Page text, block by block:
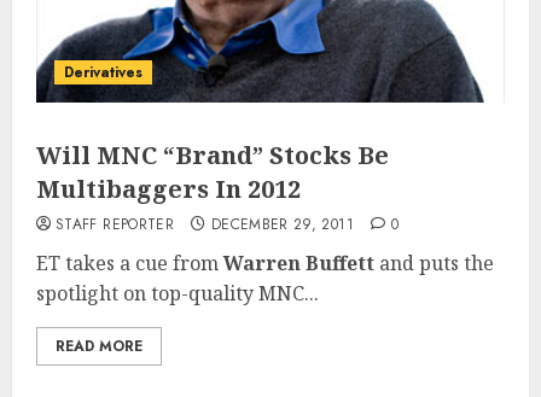
Derivatives
Will MNC “Brand” Stocks Be
Multibaggers In 2012
STAFF REPORTER DECEMBER 29, 2011 0
ET takes a cue fromWarren Buffett and puts the
spotlight on top-quality MNC...
READ MORE